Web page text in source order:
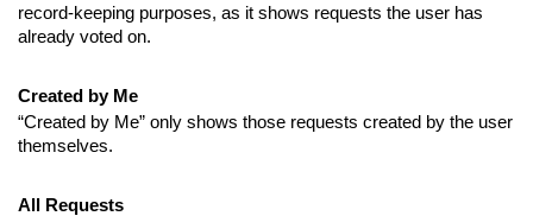
record-keeping purposes, as it shows requests the user has
already voted on.
Created by Me
“Created by Me” only shows those requests created by the user
themselves.
All Requests